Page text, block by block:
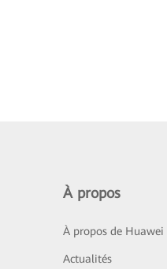
À propos
À propos de Huawei
Actualités